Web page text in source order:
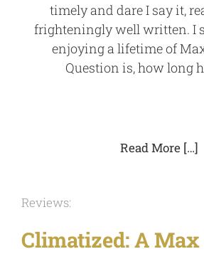
timely and dare I say it,
frighteningly well written. I
enjoying a lifetime of
Question is, how long
Read More […]
Reviews:
Climatized: A